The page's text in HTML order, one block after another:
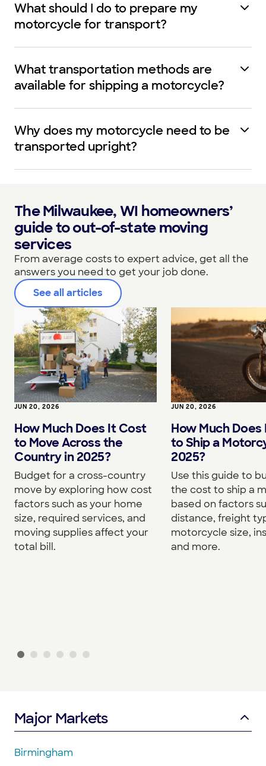
What should I do to prepare my
motorcycle for transport?
What transportation methods are
available for shipping a motorcycle?
Why does my motorcycle need to be
transported upright?
The Milwaukee, WI homeowners’
guide to out-of-state moving
services
From average costs to expert advice, get all the
answers you need to get your job done.
See all articles
JUN 20, 2026
How Much Does It Cost
to Move Across the
Country in 2025?
Budget for a cross-country
move by exploring how cost
factors such as your home
size, required services, and
moving supplies affect your
total bill.
JUN 20, 2026
How Much
to Ship a
2025?
Use this guide to
the cost to ship a
based on factors
distance, freight
motorcycle size,
and more.
Major Markets
Birmingham